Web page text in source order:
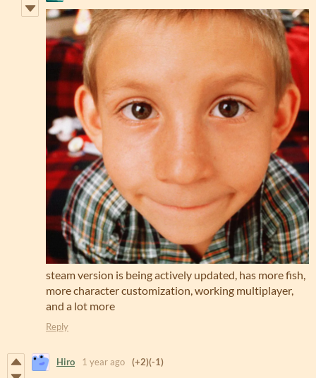
steam version is being actively updated, has more fish,
more character customization, working multiplayer,
and a lot more
Reply
Hiro 1 year ago (+2)(-1)